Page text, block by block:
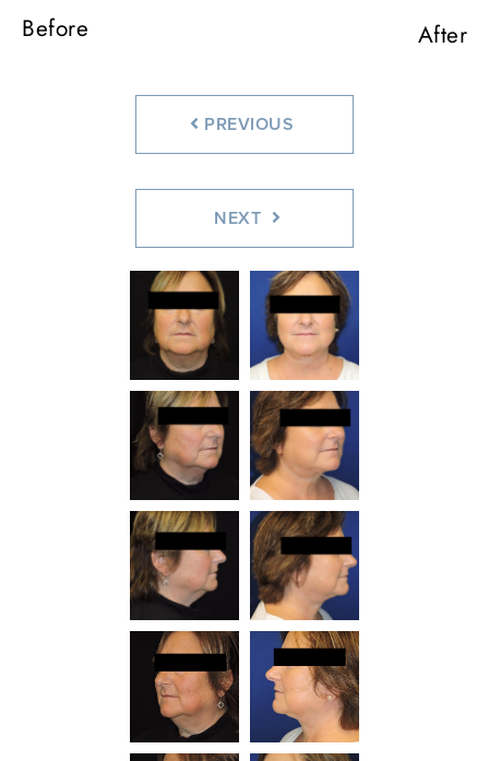
Before After
Before After
Before After
Before After
Before After
PREVIOUS
NEXT